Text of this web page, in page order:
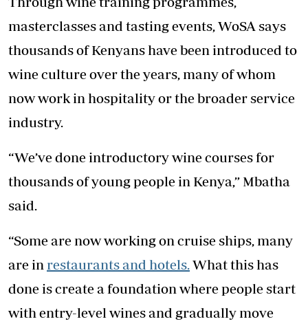
masterclasses and tasting events, WoSA says
thousands of Kenyans have been introduced to
wine culture over the years, many of whom
now work in hospitality or the broader service
industry.
“We’ve done introductory wine courses for
thousands of young people in Kenya,” Mbatha
said.
“Some are now working on cruise ships, many
are in restaurants and hotels.What this has
done is create a foundation where people start
with entry-level wines and gradually move